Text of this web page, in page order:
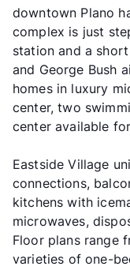
downtown Plano
complex is just
station and a
and George Bush
homes in luxury
center, two
center available
Eastside Village
connections,
kitchens with
microwaves,
Floor plans range
varieties of one-